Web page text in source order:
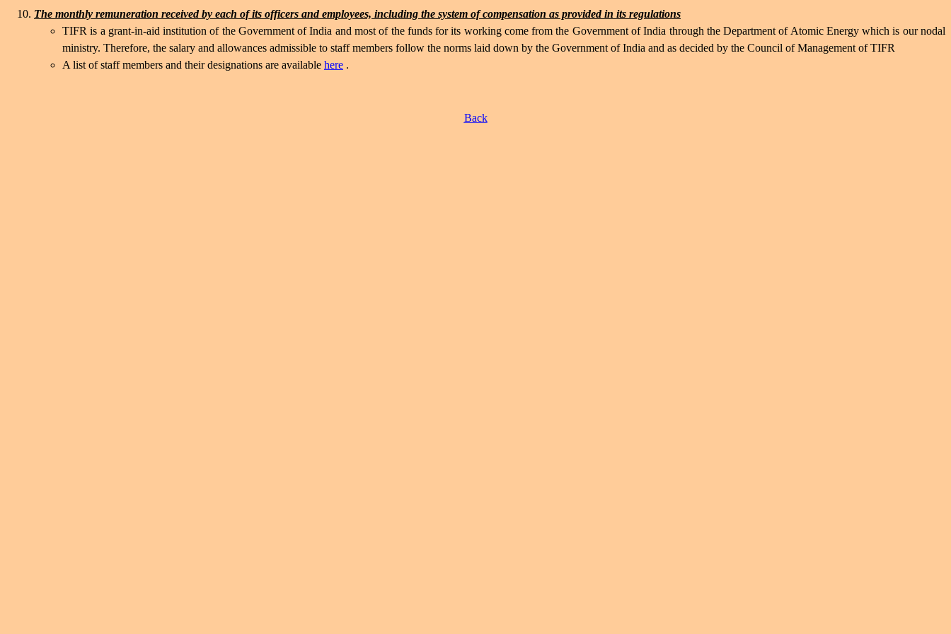
The monthly remuneration received by each of its officers and employees, including the system of compensation as provided in its regulations
TIFR is a grant-in-aid institution of the Government of India and most of the funds for its working come from the Government of India through the Department of Atomic Energy which is our nodal
ministry. Therefore, the salary and allowances admissible to staff members follow the norms laid down by the Government of India and as decided by the Council of Management of TIFR
A list of staff members and their designations are available here .
Back